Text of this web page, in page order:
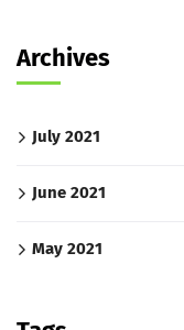
Archives
July 2021
June 2021
May 2021